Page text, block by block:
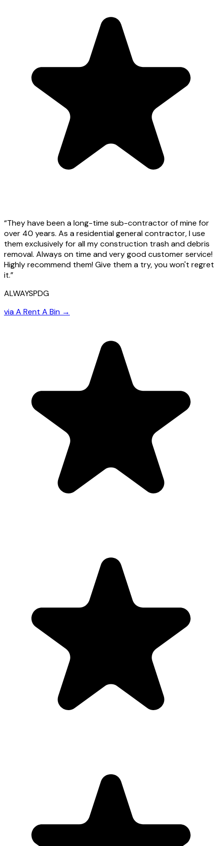
“They have been a long-time sub-contractor of mine for
over 40 years. As a residential general contractor, I use
them exclusively for all my construction trash and debris
removal. Always on time and very good customer service!
Highly recommend them! Give them a try, you won't regret
it.”
ALWAYSPDG
viaA Rent A Bin →